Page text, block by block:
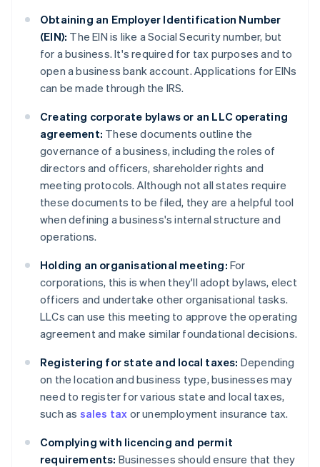
Obtaining an Employer Identification Number
(EIN): The EIN is like a Social Security number, but
for a business. It's required for tax purposes and to
open a business bank account. Applications for EINs
can be made through the IRS.
Creating corporate bylaws or an LLC operating
agreement: These documents outline the
governance of a business, including the roles of
directors and officers, shareholder rights and
meeting protocols. Although not all states require
these documents to be filed, they are a helpful tool
when defining a business's internal structure and
operations.
Holding an organisational meeting: For
corporations, this is when they'll adopt bylaws, elect
officers and undertake other organisational tasks.
LLCs can use this meeting to approve the operating
agreement and make similar foundational decisions.
Registering for state and local taxes: Depending
on the location and business type, businesses may
need to register for various state and local taxes,
such as sales tax or unemployment insurance tax.
Complying with licencing and permit
requirements: Businesses should ensure that they